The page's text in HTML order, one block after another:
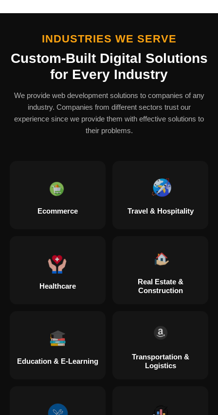
INDUSTRIES WE SERVE
Custom-Built Digital Solutions
for Every Industry
We provide web development solutions to companies of any
industry. Companies from different sectors trust our
experience since we provide them with effective solutions to
their problems.
Ecommerce Travel & Hospitality
Healthcare
Real Estate &
Construction
Education & E-Learning
Transportation &
Logistics